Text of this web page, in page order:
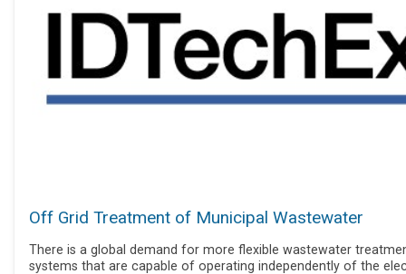
Off Grid Treatment of Municipal Wastewater
There is a global demand for more flexible wastewater
systems that are capable of operating independently of the